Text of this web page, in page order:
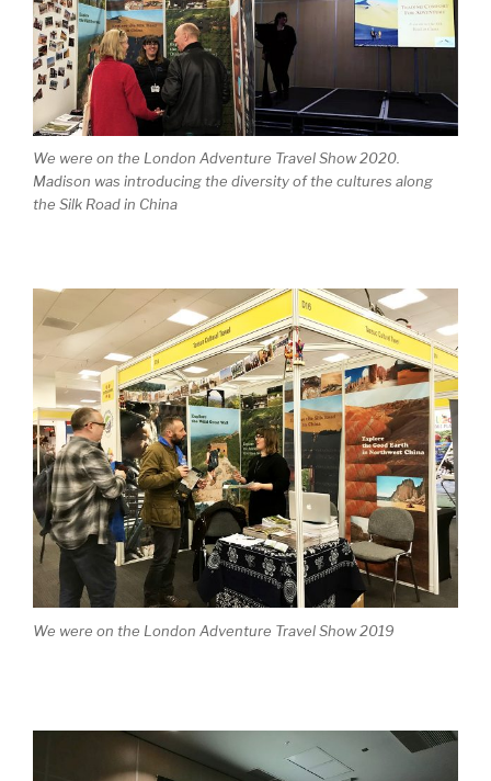
We were on the London Adventure Travel Show 2020.
Madison was introducing the diversity of the cultures along
the Silk Road in China
We were on the London Adventure Travel Show 2019